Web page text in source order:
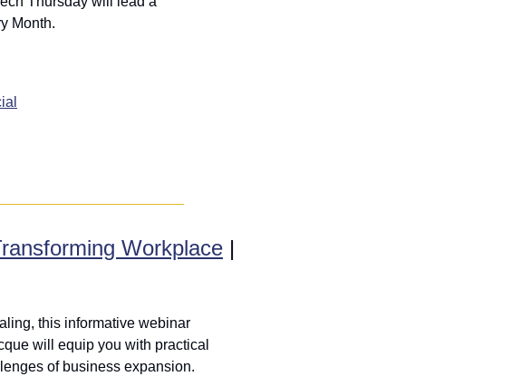
Month.
Workplace |
this informative webinar
will equip you with practical
of business expansion.